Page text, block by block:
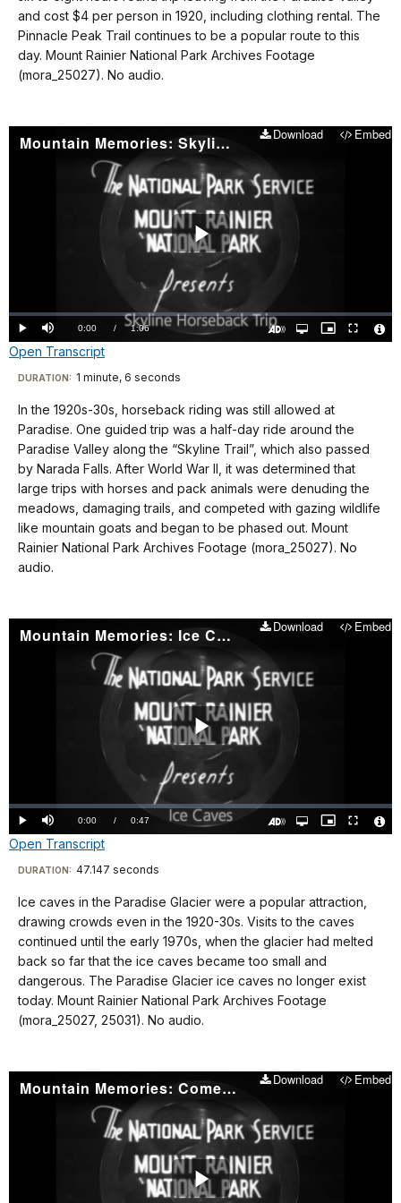
docs
for
details
and cost $4 per person in 1920, including clothing rental. The
Pinnacle Peak Trail continues to be a popular route to this
day. Mount Rainier National Park Archives Footage
(mora_25027). No audio.
Mountain Memories: Skyline Horseback Trip Download Embed
Play
Video
Play Mute Current
TimeÂ
0:00 / DurationÂ
1:06
Loaded:
0%
Open
quality
Picture-
in-
Fullscreen
Open Transcript
Transcript
No
audio.
Visit
our
keyboard
shortcuts
docs
for
details
DURATION: 1 minute, 6 seconds
In the 1920s-30s, horseback riding was still allowed at
Paradise. One guided trip was a half-day ride around the
Paradise Valley along the “Skyline Trail”, which also passed
by Narada Falls. After World War II, it was determined that
large trips with horses and pack animals were denuding the
meadows, damaging trails, and competed with gazing wildlife
like mountain goats and began to be phased out. Mount
Rainier National Park Archives Footage (mora_25027). No
audio.
Mountain Memories: Ice Caves Download Embed
Play
Video
Play Mute Current
TimeÂ
0:00 / DurationÂ
0:47
Loaded:
0%
Open
quality
Picture-
in-
Fullscreen
Open Transcript
Transcript
No
audio.
Visit
our
keyboard
shortcuts
docs
for
details
DURATION: 47.147 seconds
Ice caves in the Paradise Glacier were a popular attraction,
drawing crowds even in the 1920-30s. Visits to the caves
continued until the early 1970s, when the glacier had melted
back so far that the ice caves became too small and
dangerous. The Paradise Glacier ice caves no longer exist
today. Mount Rainier National Park Archives Footage
(mora_25027, 25031). No audio.
Mountain Memories: Comet Falls Download Embed